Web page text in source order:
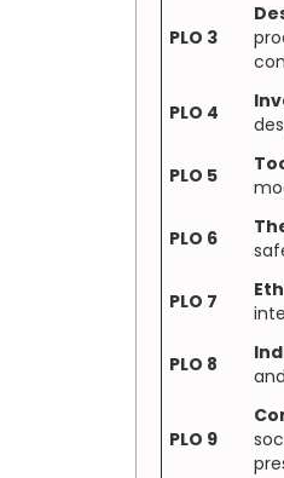
PLO 3
PLO 4
PLO 5
PLO 6
PLO 7
PLO 8
PLO 9